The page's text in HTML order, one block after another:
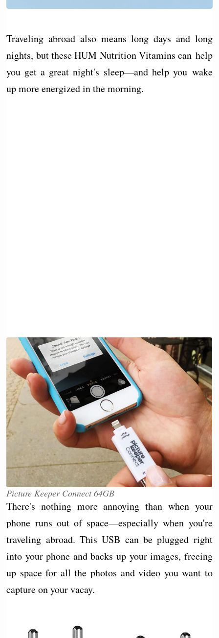
Traveling abroad also means long days and long
nights, but these HUM Nutrition Vitamins can help
you get a great night's sleep—and help you wake
up more energized in the morning.
Picture Keeper Connect 64GB
There's nothing more annoying than when your
phone runs out of space—especially when you're
traveling abroad. This USB can be plugged right
into your phone and backs up your images, freeing
up space for all the photos and video you want to
capture on your vacay.